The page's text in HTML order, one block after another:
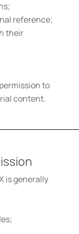
reference;
their
to
content.
is generally